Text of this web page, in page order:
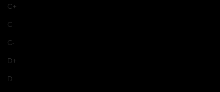
C+
C
C-
D+
D